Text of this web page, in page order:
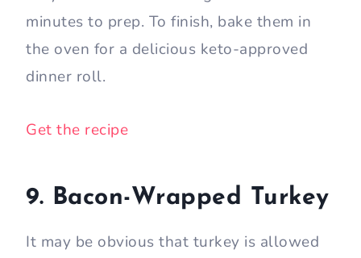
minutes to prep. To finish, bake them in
the oven for a delicious keto-approved
dinner roll.
Get the recipe
9. Bacon-Wrapped Turkey
It may be obvious that turkey is allowed